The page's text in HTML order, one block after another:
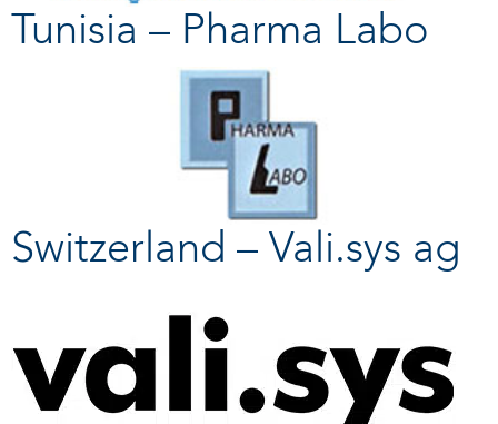
Tunisia – Pharma Labo
Switzerland – Vali.sys ag